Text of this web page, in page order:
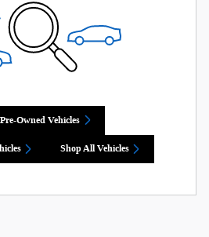
Owned Vehicles
Shop All Vehicles